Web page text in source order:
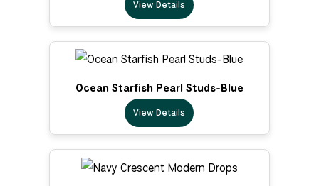
View Details
Ocean Starfish Pearl Studs-Blue
View Details